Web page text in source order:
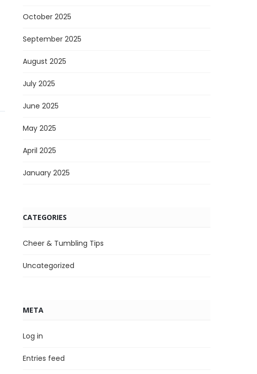
October 2025
September 2025
August 2025
July 2025
June 2025
May 2025
April 2025
January 2025
CATEGORIES
Cheer & Tumbling Tips
Uncategorized
META
Log in
Entries feed